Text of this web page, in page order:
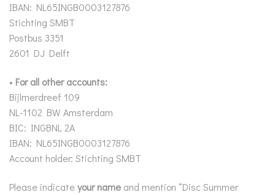
IBAN: NL65INGB0003127876
Stichting SMBT
Postbus 3351
2601 DJ Delft
• For all other accounts:
Bijlmerdreef 109
NL-1102 BW Amsterdam
BIC: INGBNL 2A
IBAN: NL65INGB0003127876
Account holder: Stichting SMBT
Please indicateyour name and mention “Disc Summer